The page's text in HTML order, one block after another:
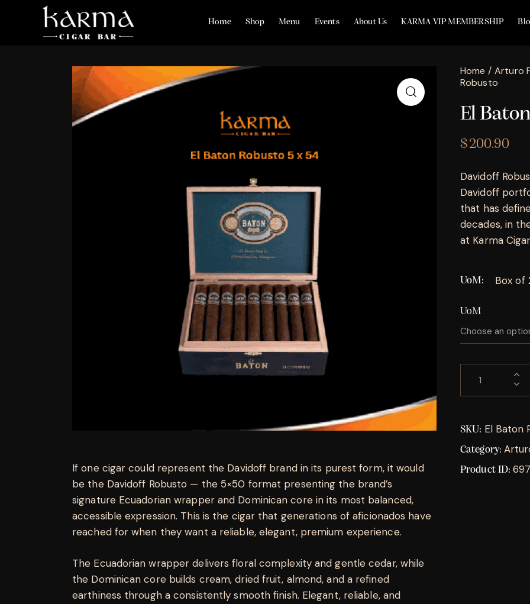
Home Shop Menu Events About Us KARMA VIP MEMBERSHIP
Home
Arturo
Robusto
El
$200.90
Davidoff
Davidoff
that has
decades, in
at Karma
UoM Box of
UoM
SKU: El Baton
Category:
Product ID:
If one cigar could represent the Davidoff brand in its purest form, it would
be the Davidoff Robusto — the 5×50 format presenting the brand’s
signature Ecuadorian wrapper and Dominican core in its most balanced,
accessible expression. This is the cigar that generations of aficionados have
reached for when they want a reliable, elegant, premium experience.
The Ecuadorian wrapper delivers floral complexity and gentle cedar, while
the Dominican core builds cream, dried fruit, almond, and a refined
earthiness through a consistently smooth finish. Elegant, reliable, and